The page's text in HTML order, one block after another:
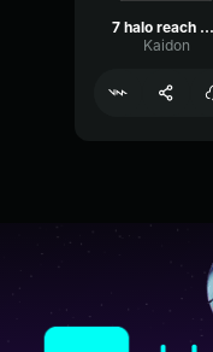
7 halo reach killtastrophe
Kaidon